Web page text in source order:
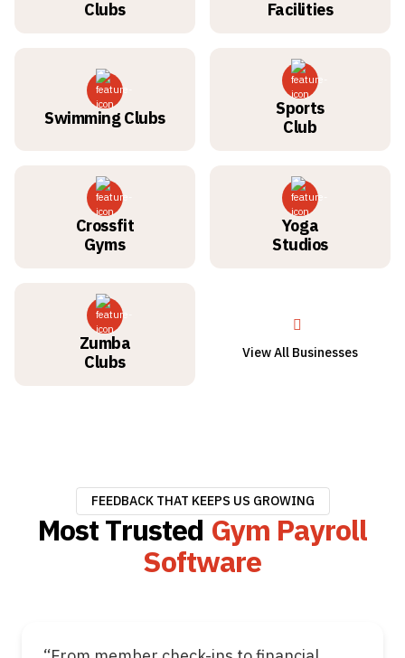
Clubs Facilities
Swimming Clubs Sports
Club
Crossfit
Gyms
Yoga
Studios
Zumba
Clubs View All Businesses
FEEDBACK THAT KEEPS US GROWING
Most Trusted Gym Payroll
Software